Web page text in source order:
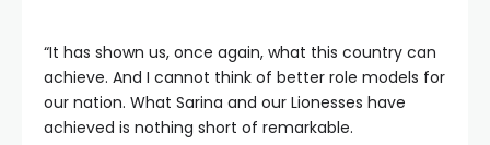
“It has shown us, once again, what this country can
achieve. And I cannot think of better role models for
our nation. What Sarina and our Lionesses have
achieved is nothing short of remarkable.